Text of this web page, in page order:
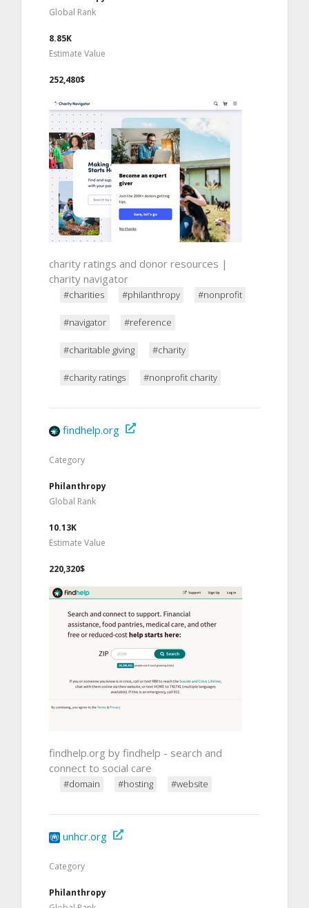
Global Rank
8.85K
Estimate Value
252,480$
charity ratings and donor resources |
charity navigator
#charities #philanthropy #nonprofit
#navigator #reference
#charitable giving #charity
#charity ratings #nonprofit charity
findhelp.org
Category
Philanthropy
Global Rank
10.13K
Estimate Value
220,320$
findhelp.org by findhelp - search and
connect to social care
#domain #hosting #website
unhcr.org
Category
Philanthropy